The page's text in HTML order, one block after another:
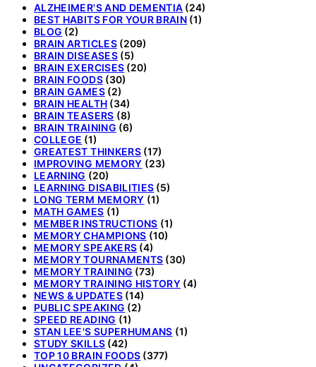
ALZHEIMER'S AND DEMENTIA (24)
BEST HABITS FOR YOUR BRAIN (1)
BLOG (2)
BRAIN ARTICLES(209)
BRAIN DISEASES(5)
BRAIN EXERCISES (20)
BRAIN FOODS(30)
BRAIN GAMES(2)
BRAIN HEALTH (34)
BRAIN TEASERS (8)
BRAIN TRAINING (6)
COLLEGE (1)
GREATEST THINKERS(17)
IMPROVING MEMORY (23)
LEARNING (20)
LEARNING DISABILITIES (5)
LONG TERM MEMORY (1)
MATH GAMES (1)
MEMBER INSTRUCTIONS (1)
MEMORY CHAMPIONS (10)
MEMORY SPEAKERS (4)
MEMORY TOURNAMENTS (30)
MEMORY TRAINING (73)
MEMORY TRAINING HISTORY (4)
NEWS & UPDATES(14)
PUBLIC SPEAKING (2)
SPEED READING (1)
STAN LEE'S SUPERHUMANS (1)
STUDY SKILLS (42)
TOP 10 BRAIN FOODS (377)